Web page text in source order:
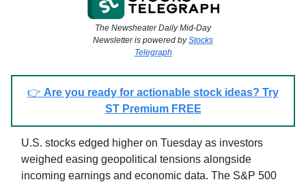
The Newsheater Daily Mid-Day
Newsletter is powered byStocks
Telegraph
👉 Are you ready for actionable stock ideas? Try
ST Premium FREE
U.S. stocks edged higher on Tuesday as investors
weighed easing geopolitical tensions alongside
incoming earnings and economic data. The S&P 500